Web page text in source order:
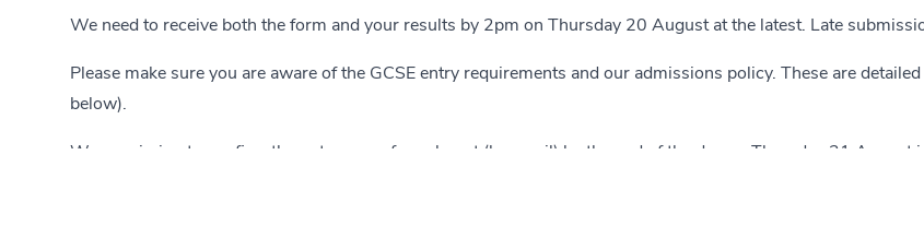
We need to receive both the form and your results by 2pm on Thursday 20 August at the latest. Late
Please make sure you are aware of the GCSE entry requirements and our admissions policy. These are
below).
We are aiming to confirm the outcomes of enrolment (by email) by the end of the day on Thursday 21 August